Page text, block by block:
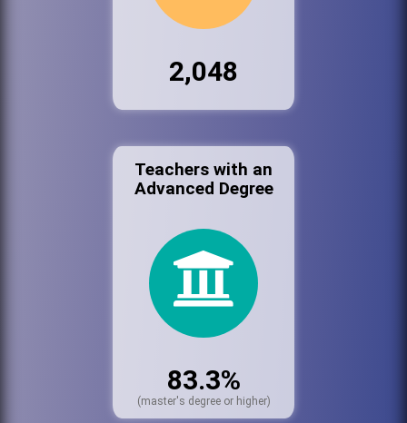
2,048
Teachers with an
Advanced Degree
83.3%
(master's degree or higher)